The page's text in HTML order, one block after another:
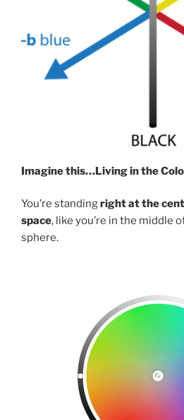
Imagine this…Living in the
You’re standingright at the
space, like you’re in the middle
sphere.